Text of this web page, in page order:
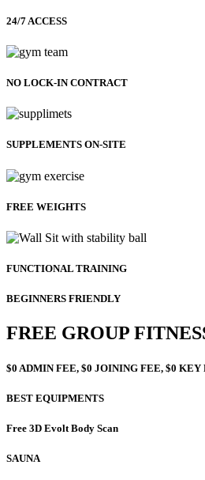
24/7 ACCESS
NO LOCK-IN CONTRACT
SUPPLEMENTS ON-SITE
FREE WEIGHTS
FUNCTIONAL TRAINING
BEGINNERS FRIENDLY
FREE GROUP
$0 ADMIN FEE, $0 JOINING FEE, $0 KEY
BEST EQUIPMENTS
Free 3D Evolt Body Scan
SAUNA